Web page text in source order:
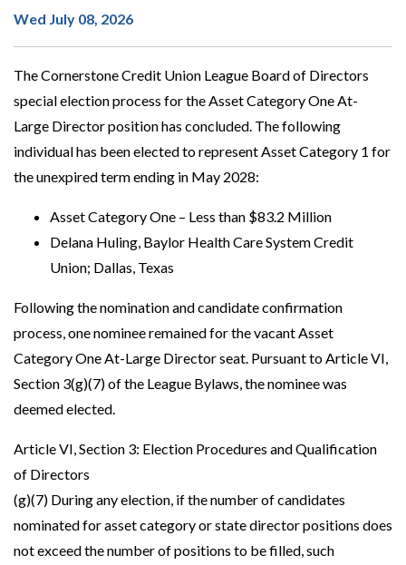
Wed July 08, 2026
The Cornerstone Credit Union League Board of Directors
special election process for the Asset Category One At-
Large Director position has concluded. The following
individual has been elected to represent Asset Category 1 for
the unexpired term ending in May 2028:
Asset Category One – Less than $83.2 Million
Delana Huling, Baylor Health Care System Credit
Union; Dallas, Texas
Following the nomination and candidate confirmation
process, one nominee remained for the vacant Asset
Category One At-Large Director seat. Pursuant to Article VI,
Section 3(g)(7) of the League Bylaws, the nominee was
deemed elected.
Article VI, Section 3: Election Procedures and Qualification
of Directors
(g)(7) During any election, if the number of candidates
nominated for asset category or state director positions does
not exceed the number of positions to be filled, such